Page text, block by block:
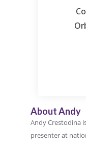
About Andy
Andy Crestodina
presenter at